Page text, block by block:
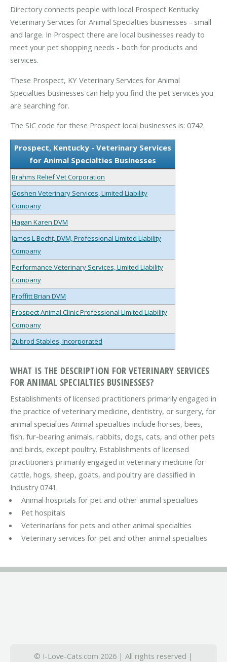
Directory connects people with local Prospect Kentucky
Veterinary Services for Animal Specialties businesses - small
and large. In Prospect there are local businesses ready to
meet your pet shopping needs - both for products and
services.
These Prospect, KY Veterinary Services for Animal
Specialties businesses can help you find the pet services you
are searching for.
The SIC code for these Prospect local businesses is: 0742.
Prospect, Kentucky - Veterinary Services
for Animal Specialties Businesses
Brahms Relief Vet Corporation
Goshen Veterinary Services, Limited Liability
Company
Hagan Karen DVM
James L Becht, DVM, Professional Limited Liability
Company
Performance Veterinary Services, Limited Liability
Company
Proffitt Brian DVM
Prospect Animal Clinic Professional Limited Liability
Company
Zubrod Stables, Incorporated
WHAT IS THE DESCRIPTION FOR VETERINARY SERVICES
FOR ANIMAL SPECIALTIES BUSINESSES?
Establishments of licensed practitioners primarily engaged in
the practice of veterinary medicine, dentistry, or surgery, for
animal specialties Animal specialties include horses, bees,
fish, fur-bearing animals, rabbits, dogs, cats, and other pets
and birds, except poultry. Establishments of licensed
practitioners primarily engaged in veterinary medicine for
cattle, hogs, sheep, goats, and poultry are classified in
Industry 0741.
Animal hospitals for pet and other animal specialties
Pet hospitals
Veterinarians for pets and other animal specialties
Veterinary services for pet and other animal specialties
© I-Love-Cats.com 2026 | All rights reserved |